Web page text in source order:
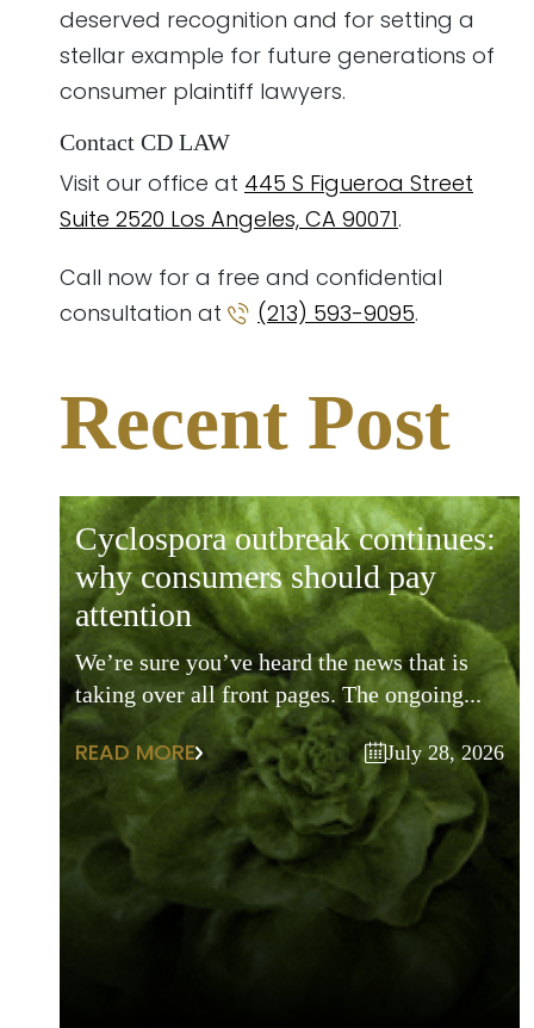
deserved recognition and for setting a
stellar example for future generations of
consumer plaintiff lawyers.
Contact CD LAW
Visit our office at 445 S Figueroa Street
Suite 2520 Los Angeles, CA 90071.
Call now for a free and confidential
consultation at
(213) 593-9095.
Recent Post
cyclospora outbreak continues:
why consumers should pay
attention
We’re sure you’ve heard the news that is
taking over all front pages. The ongoing...
READ MORE July 28, 2026